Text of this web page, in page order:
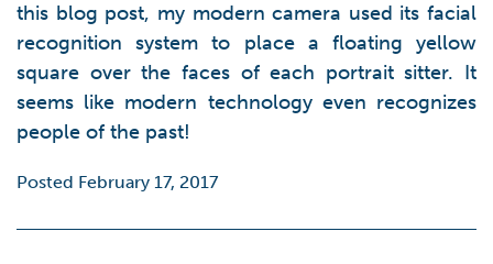
this blog post, my modern camera used its facial
recognition system to place a floating yellow
square over the faces of each portrait sitter. It
seems like modern technology even recognizes
people of the past!
Posted February 17, 2017